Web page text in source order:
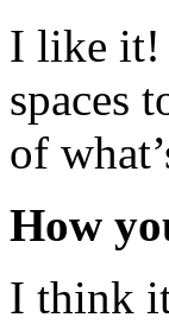
I like it!
spaces
of
How
I think